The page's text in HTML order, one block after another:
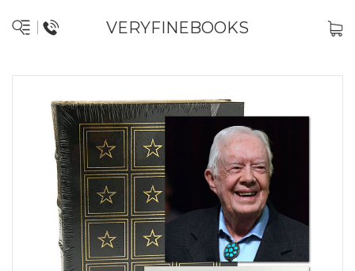
VERYFINEBOOKS